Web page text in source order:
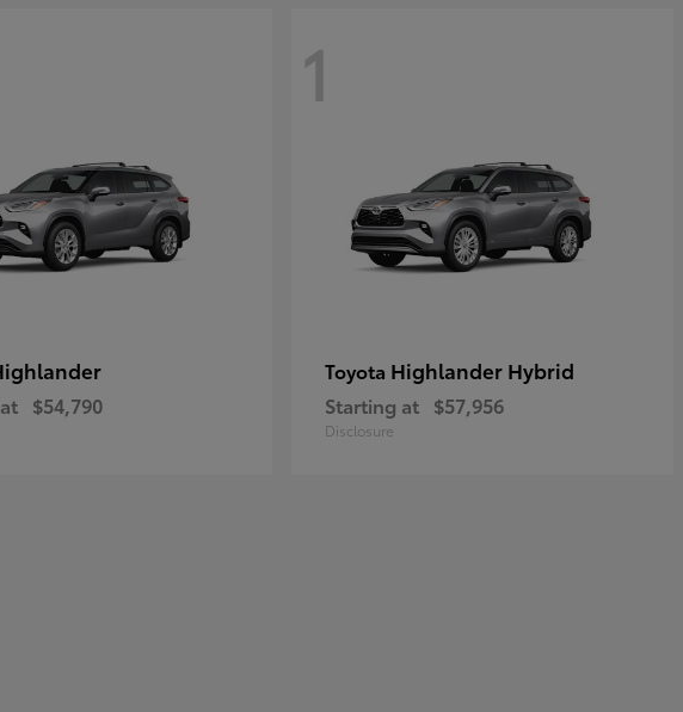
$54,790
1
Toyota Highlander Hybrid
Starting at $57,956
Disclosure